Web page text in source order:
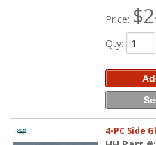
Price:
Qty:
4-PC Side